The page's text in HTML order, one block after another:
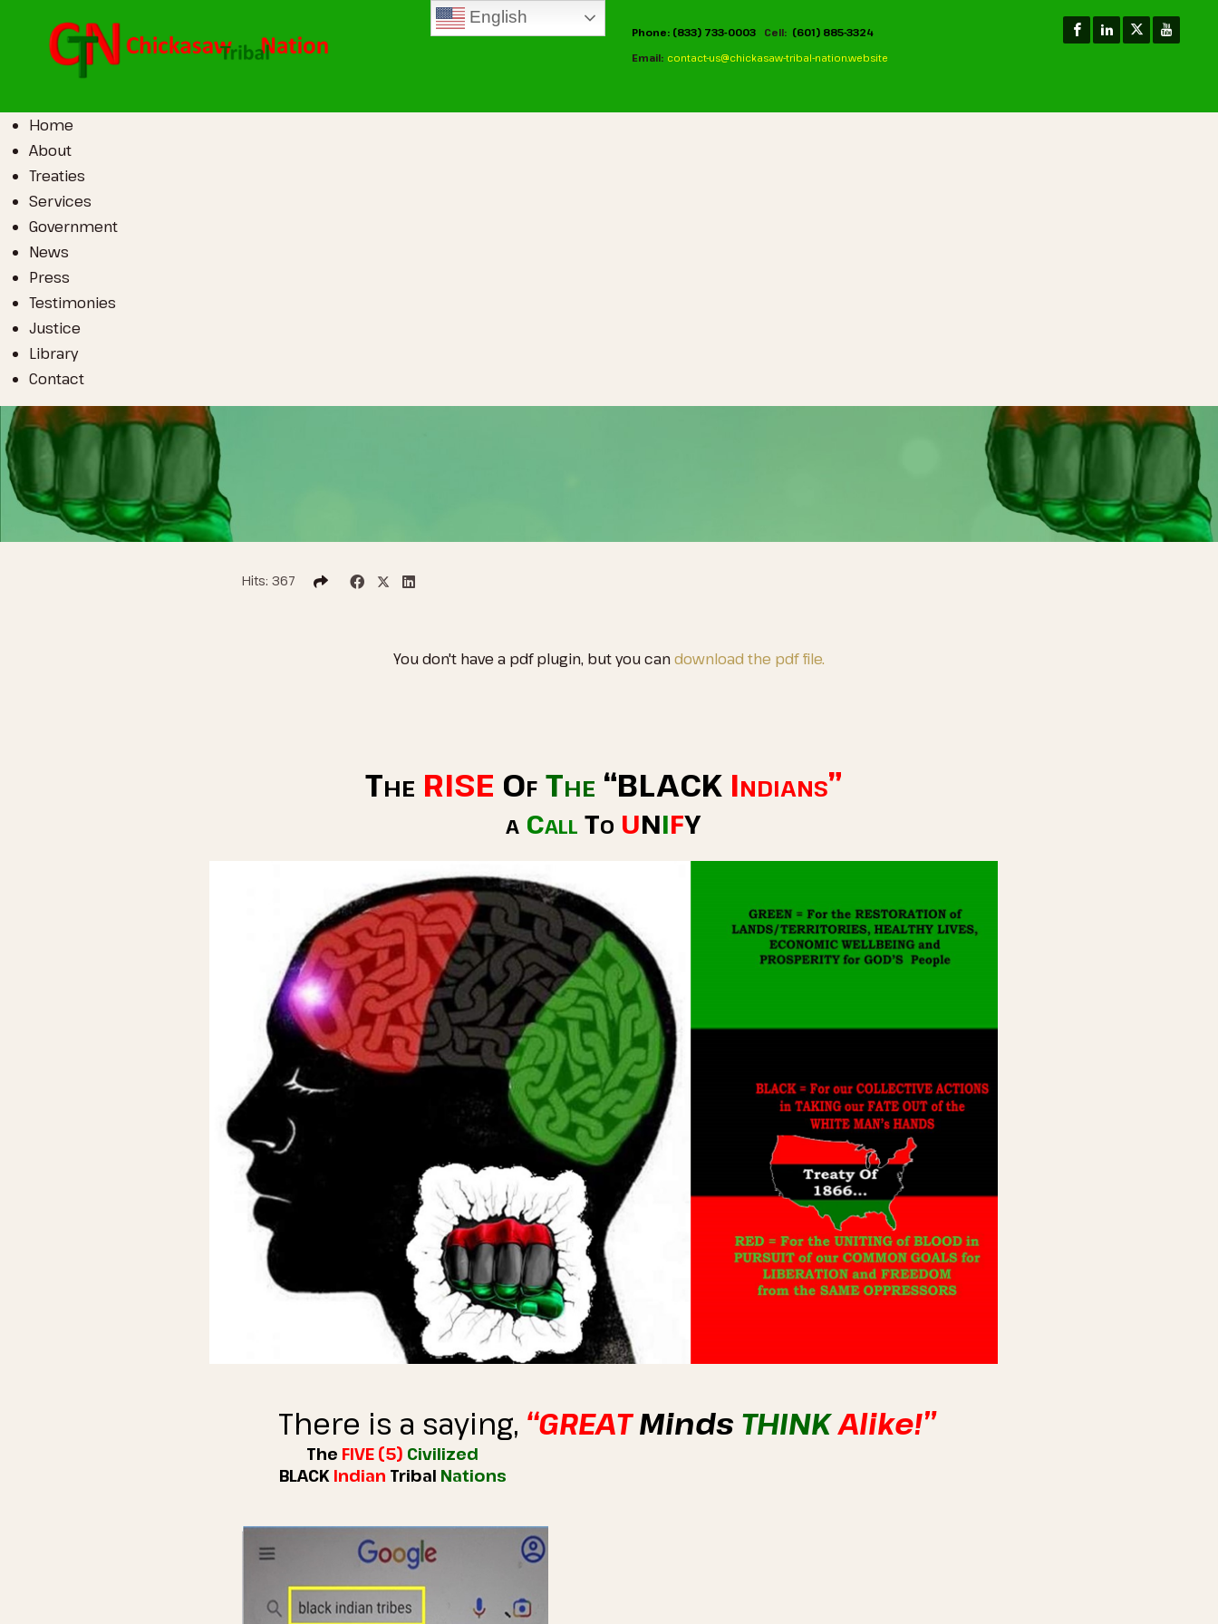
English
Phone: (833) 733-0003 Cell: (601) 885-3324
Email: contact-us@chickasaw-tribal-nation.website
Home
About
Treaties
Services
Government
News
Press
Testimonies
Justice
Library
Contact
Hits: 367
You don't have a pdf plugin, but you candownload the pdf file.
The RISE OfThe “BLACK Indians”
a Call To UNIFY
There is a saying, “GREATMinds THINKAlike!”
The FIVE (5) Civilized
BLACK Indian Tribal Nations